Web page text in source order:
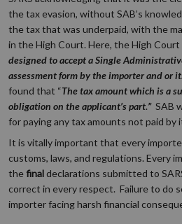
the tax evasion, without SAB’s
the tax that was underpaid, with the
in the High Court. Here, the High
designed to accept a Single
assessment form by the importer and or
found that “The tax amount which is a
obligation on the applicant’s part.” SAB
for paying any tax amounts not paid by
It is vitally important that every
customs, laws, and regulations. Every
thefinaldeclarations submitted to
correct in every respect. Failure to do
importer facing harsh financial